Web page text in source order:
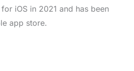
iOS in 2021 and has been
app store.